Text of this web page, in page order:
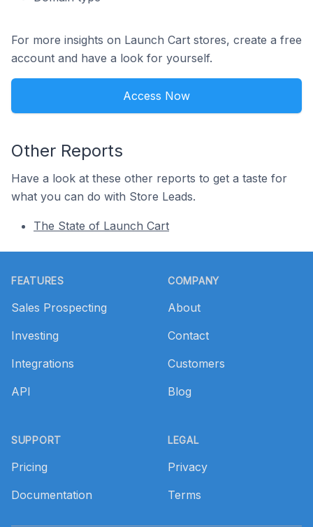
For more insights on Launch Cart stores, create a free
account and have a look for yourself.
Access Now
Other Reports
Have a look at these other reports to get a taste for
what you can do with Store Leads.
The State of Launch Cart
FEATURES
Sales Prospecting
Investing
Integrations
API
SUPPORT
Pricing
Documentation
COMPANY
About
Contact
Customers
Blog
LEGAL
Privacy
Terms